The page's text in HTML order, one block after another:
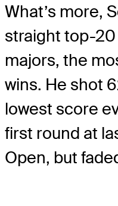
What’s more,
straight top-
majors, the
wins. He shot
lowest score
first round at
Open, but